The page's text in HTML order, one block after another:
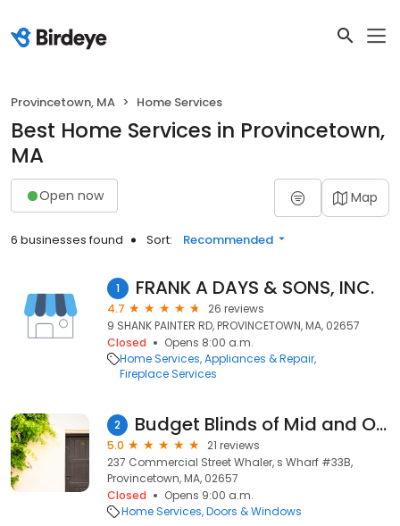
Provincetown, MA Home Services
Best Home Services in Provincetown,
MA
Open now Map
6 businesses found Sort: Recommended
1 FRANK A DAYS & SONS, INC.
4.7
26 reviews
9 SHANK PAINTER RD, PROVINCETOWN, MA, 02657
Closed
Opens 8:00 a.m.
Home Services Appliances & Repair
Fireplace Services
2 Budget Blinds of Mid and Outer Cape Cod
5.0
21 reviews
237 Commercial Street Whaler, s Wharf #33B,
Provincetown, MA, 02657
Closed
Opens 9:00 a.m.
Home Services Doors & Windows